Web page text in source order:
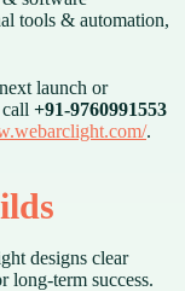
tools & automation,
launch or
+91-9760991553
.
designs clear
long-term success.